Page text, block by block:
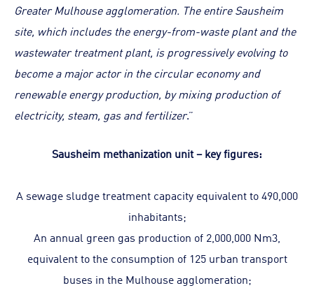
Greater Mulhouse agglomeration. The entire Sausheim
site, which includes the energy-from-waste plant and the
wastewater treatment plant, is progressively evolving to
become a major actor in the circular economy and
renewable energy production, by mixing production of
electricity, steam, gas and fertilizer.”
Sausheim methanization unit – key figures:
A sewage sludge treatment capacity equivalent to 490,000
inhabitants;
An annual green gas production of 2,000,000 Nm3,
equivalent to the consumption of 125 urban transport
buses in the Mulhouse agglomeration;